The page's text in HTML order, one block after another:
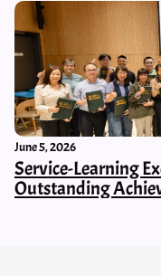
June 5, 2026
Service-Learning
Outstanding